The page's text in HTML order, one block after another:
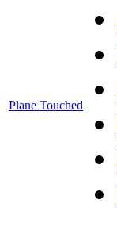
Plane Touched